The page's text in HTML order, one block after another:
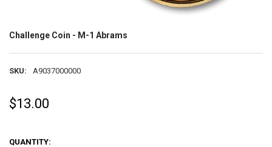
Challenge Coin - M-1 Abrams
SKU: A9037000000
$13.00
QUANTITY: